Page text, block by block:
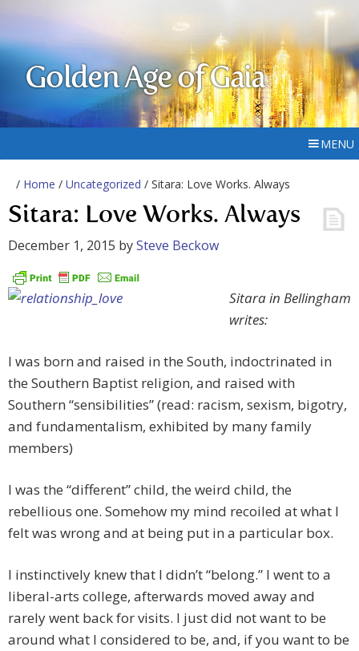
Golden Age of Gaia
MENU
/ Home / Uncategorized / Sitara: Love Works. Always
Sitara: Love Works. Always
December 1, 2015 bySteve Beckow
Sitara in Bellingham
writes:
I was born and raised in the South, indoctrinated in
the Southern Baptist religion, and raised with
Southern “sensibilities” (read: racism, sexism, bigotry,
and fundamentalism, exhibited by many family
members)
I was the “different” child, the weird child, the
rebellious one. Somehow my mind recoiled at what I
felt was wrong and at being put in a particular box.
I instinctively knew that I didn’t “belong.” I went to a
liberal-arts college, afterwards moved away and
rarely went back for visits. I just did not want to be
around what I considered to be, and, if you want to be